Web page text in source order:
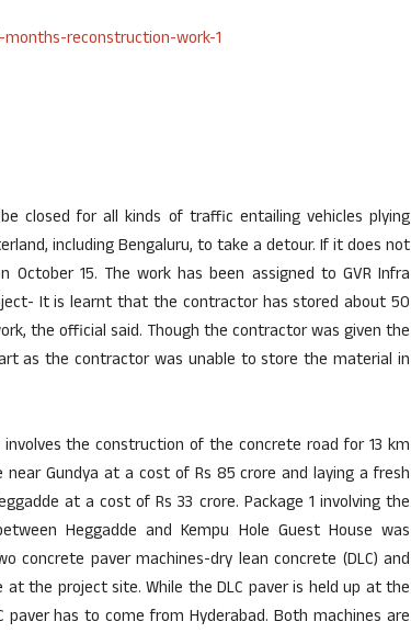
closed for all kinds of traffic entailing vehicles plying
including Bengaluru, to take a detour. If it does not
15. The work has been assigned to GVR Infra
It is learnt that the contractor has stored about 50
the official said. Though the contractor was given the
as the contractor was unable to store the material in
the construction of the concrete road for 13 km
near Gundya at a cost of Rs 85 crore and laying a fresh
at a cost of Rs 33 crore. Package 1 involving the
Heggadde and Kempu Hole Guest House was
concrete paver machines-dry lean concrete (DLC) and
the project site. While the DLC paver is held up at the
paver has to come from Hyderabad. Both machines are